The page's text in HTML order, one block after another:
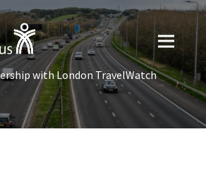
with London TravelWatch